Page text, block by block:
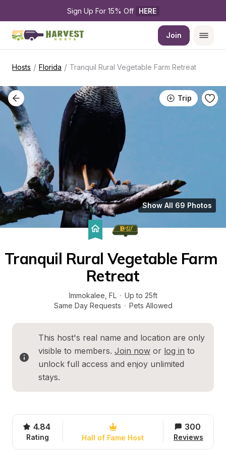
Sign Up For 15% Off HERE
Join
Hosts / Florida / Tranquil Rural Vegetable Farm Retreat
Trip
Show All 69 Photos
Tranquil Rural Vegetable Farm
Retreat
Immokalee FL · Up to 25ft
Same Day Requests · Pets Allowed
This host's real name and location are only
visible to members. Join now or log in to
unlock full access and enjoy unlimited
stays.
4.84
Rating Hall of Fame Host
300
Reviews